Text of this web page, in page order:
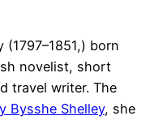
born
novelist, short
travel writer. The
Bysshe Shelley, she